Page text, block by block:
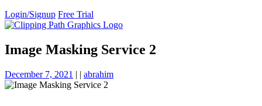
Login/Signup Free Trial
Image Masking Service 2
December 7, 2021 | | abrahim